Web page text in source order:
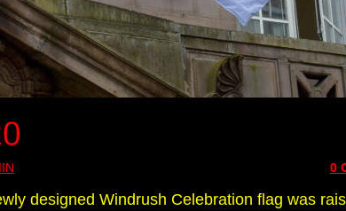
0
designed Windrush Celebration flag was